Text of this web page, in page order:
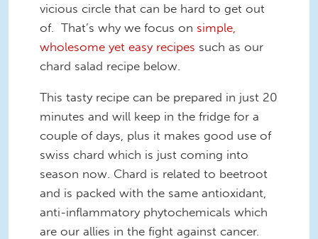
vicious circle that can be hard to get out
of. That’s why we focus on simple,
wholesome yet easy recipes such as our
chard salad recipe below.
This tasty recipe can be prepared in just 20
minutes and will keep in the fridge for a
couple of days, plus it makes good use of
swiss chard which is just coming into
season now. Chard is related to beetroot
and is packed with the same antioxidant,
anti-inflammatory phytochemicals which
are our allies in the fight against cancer.